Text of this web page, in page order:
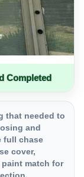
Completed
that needed to
and
full chase
cover,
match for